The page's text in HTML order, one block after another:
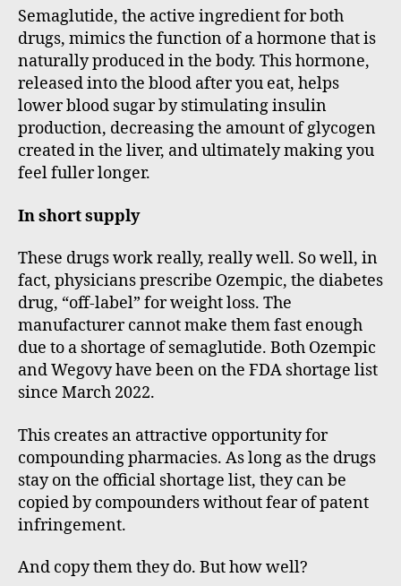
Semaglutide, the active ingredient for both
drugs, mimics the function of a hormone that is
naturally produced in the body. This hormone,
released into the blood after you eat, helps
lower blood sugar by stimulating insulin
production, decreasing the amount of glycogen
created in the liver, and ultimately making you
feel fuller longer.
In short supply
These drugs work really, really well. So well, in
fact, physicians prescribe Ozempic, the diabetes
drug, “off-label” for weight loss. The
manufacturer cannot make them fast enough
due to a shortage of semaglutide. Both Ozempic
and Wegovy have been on the FDA shortage list
since March 2022.
This creates an attractive opportunity for
compounding pharmacies. As long as the drugs
stay on the official shortage list, they can be
copied by compounders without fear of patent
infringement.
And copy them they do. But how well?